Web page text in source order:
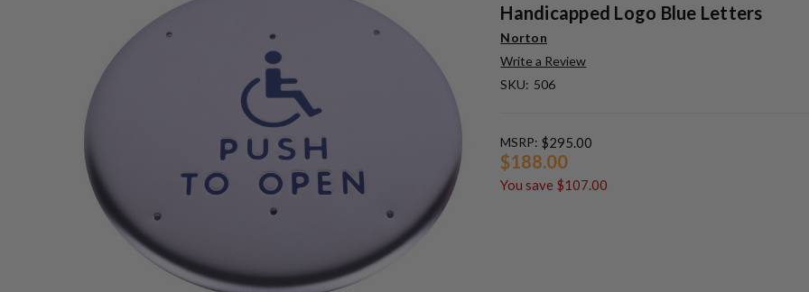
Handicapped Logo Blue Letters
Norton
Write a Review
SKU: 506
MSRP: $295.00
$188.00
You save $107.00